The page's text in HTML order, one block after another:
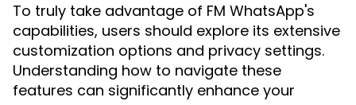
To truly take advantage of FM WhatsApp's
capabilities, users should explore its extensive
customization options and privacy settings.
Understanding how to navigate these
features can significantly enhance your